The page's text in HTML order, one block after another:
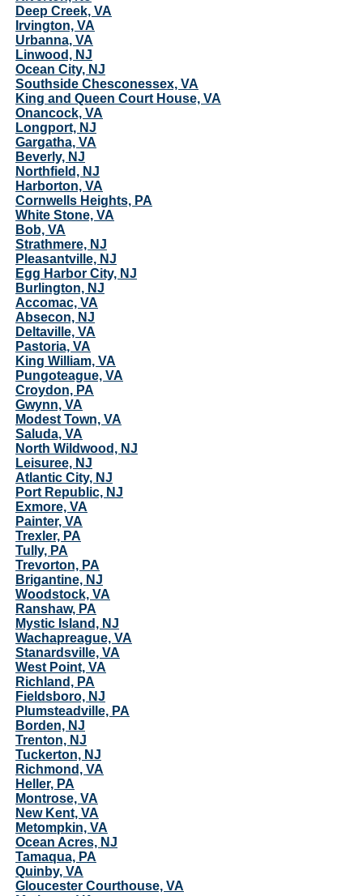
Deep Creek, VA
Irvington, VA
Urbanna, VA
Linwood, NJ
Ocean City, NJ
Southside Chesconessex, VA
King and Queen Court House, VA
Onancock, VA
Longport, NJ
Gargatha, VA
Beverly, NJ
Northfield, NJ
Harborton, VA
Cornwells Heights, PA
White Stone, VA
Bob, VA
Strathmere, NJ
Pleasantville, NJ
Egg Harbor City, NJ
Burlington, NJ
Accomac, VA
Absecon, NJ
Deltaville, VA
Pastoria, VA
King William, VA
Pungoteague, VA
Croydon, PA
Gwynn, VA
Modest Town, VA
Saluda, VA
North Wildwood, NJ
Leisuree, NJ
Atlantic City, NJ
Port Republic, NJ
Exmore, VA
Painter, VA
Trexler, PA
Tully, PA
Trevorton, PA
Brigantine, NJ
Woodstock, VA
Ranshaw, PA
Mystic Island, NJ
Wachapreague, VA
Stanardsville, VA
West Point, VA
Richland, PA
Fieldsboro, NJ
Plumsteadville, PA
Borden, NJ
Trenton, NJ
Tuckerton, NJ
Richmond, VA
Heller, PA
Montrose, VA
New Kent, VA
Metompkin, VA
Ocean Acres, NJ
Tamaqua, PA
Quinby, VA
Gloucester Courthouse, VA